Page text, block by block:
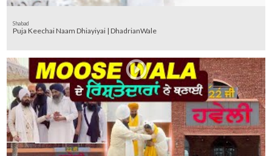
Shabad
Puja Keechai Naam Dhiayiyai | DhadrianWale